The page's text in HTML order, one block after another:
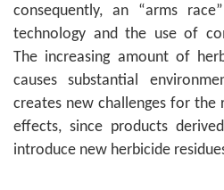
consequently, an “arms
technology and the use of
The increasing amount of
causes substantial
creates new challenges for the
effects, since products
introduce new herbicide